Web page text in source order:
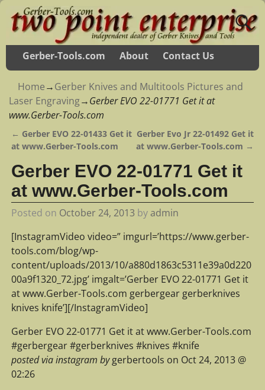
Gerber-Tools.com About Contact Us
Home→Gerber Knives and Multitools Pictures and
Laser Engraving→Gerber EVO 22-01771 Get it at
www.Gerber-Tools.com
Post navigation
← Gerber EVO 22-01433 Get it
at www.Gerber-Tools.com
Gerber Evo Jr 22-01492 Get it
at www.Gerber-Tools.com →
Gerber EVO 22-01771 Get it
at www.Gerber-Tools.com
Posted on October 24, 2013 byadmin
[InstagramVideo video=” imgurl=’https://www.gerber-
tools.com/blog/wp-
content/uploads/2013/10/a880d1863c5311e39a0d220
00a9f1320_72.jpg’ imgalt=’Gerber EVO 22-01771 Get it
at www.Gerber-Tools.com gerbergear gerberknives
knives knife’][/InstagramVideo]
Gerber EVO 22-01771 Get it at www.Gerber-Tools.com
#gerbergear #gerberknives #knives #knife
posted via instagram bygerbertools on Oct 24, 2013 @
02:26